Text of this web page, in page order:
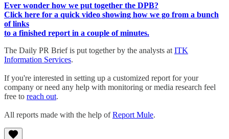
Ever wonder how we put together the DPB?
Click here for a quick video showing how we go from a bunch
of links
to a finished report in a couple of minutes.
The Daily PR Brief is put together by the analysts at ITK
Information Services.
If you're interested in setting up a customized report for your
company or need any help with monitoring or media research feel
free to reach out.
All reports made with the help ofReport Mule.